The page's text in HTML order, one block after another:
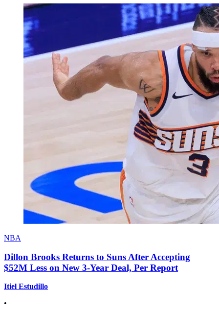
NBA
Dillon Brooks Returns to Suns After Accepting
$52M Less on New 3-Year Deal, Per Report
Itiel Estudillo
•